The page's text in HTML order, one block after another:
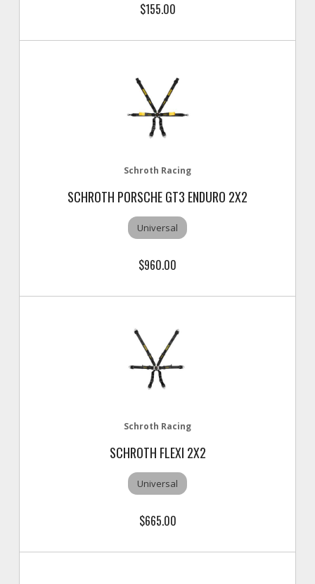
$155.00
Schroth Racing
SCHROTH PORSCHE GT3 ENDURO 2X2
Universal
$960.00
Schroth Racing
SCHROTH FLEXI 2X2
Universal
$665.00